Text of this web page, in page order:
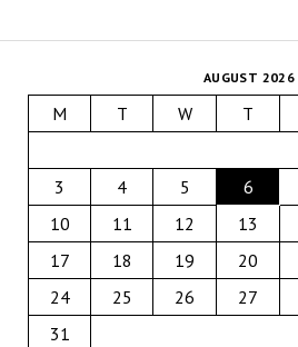
AUGUST 2026
M T W T
3
4 5 6
10
11 12 13
17
18 19 20
24
25 26 27
31